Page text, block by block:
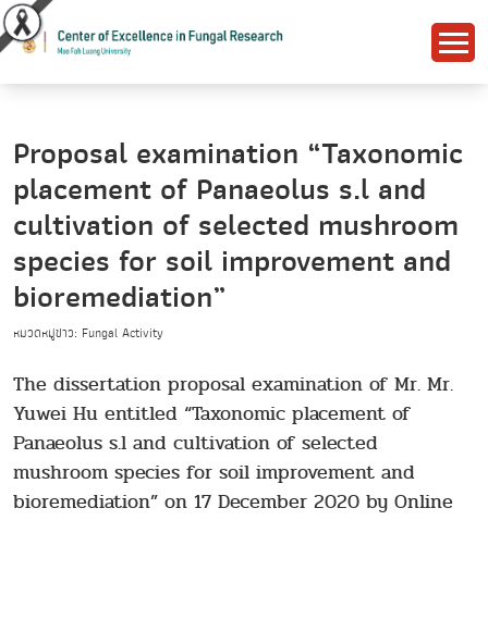
Proposal examination “Taxonomic
placement of Panaeolus s.l and
cultivation of selected mushroom
species for soil improvement and
bioremediation”
หมวดหมู่ข่าว: Fungal Activity
The dissertation proposal examination of Mr. Mr.
Yuwei Hu entitled “Taxonomic placement of
Panaeolus s.l and cultivation of selected
mushroom species for soil improvement and
bioremediation” on 17 December 2020 by Online